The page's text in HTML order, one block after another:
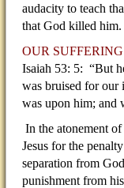
audacity to teach
that God killed him.
OUR
Isaiah 53: 5: “But
was bruised for our
was upon him; and
In the atonement
Jesus for the
separation from
punishment from